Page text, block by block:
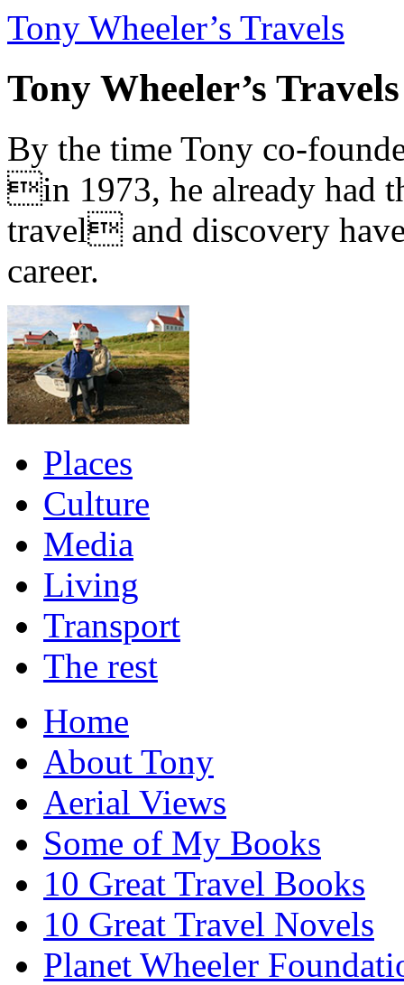
Tony Wheeler’s Travels
Tony Wheeler’s Travels
By the time Tony co-
in 1973, he already had
travel and discovery
career.
Places
Culture
Media
Living
Transport
The rest
Home
About Tony
Aerial Views
Some of My Books
10 Great Travel Books
10 Great Travel Novels
Planet Wheeler